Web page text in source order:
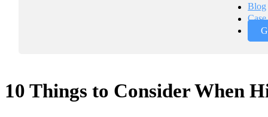
Blog
10 Things to Consider When